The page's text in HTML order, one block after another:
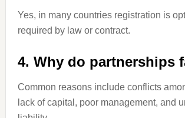
Yes, in many countries registration is
required by law or contract.
4. Why do partnerships
Common reasons include conflicts
lack of capital, poor management, and